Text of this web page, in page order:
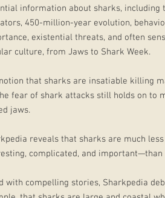
information about sharks, including
450-million-year evolution,
existential threats, and often
culture, from Jaws to Shark Week.
that sharks are insatiable killing
fear of shark attacks still holds on to
jaws.
reveals that sharks are much
complicated, and important—than
with compelling stories, Sharkpedia